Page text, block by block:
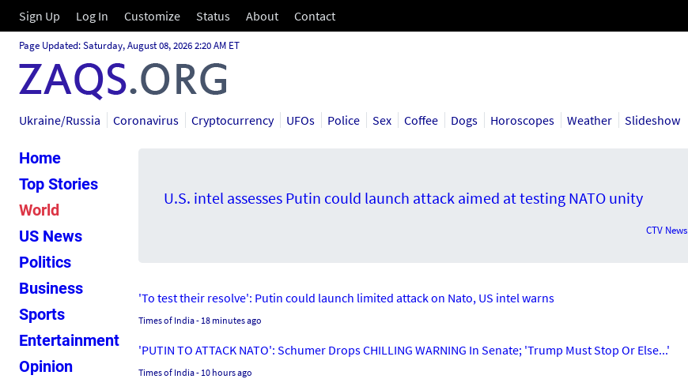
Sign Up Log In Customize Status About Contact
Page Updated: Saturday, August 08, 2026 2:20 AM ET
Ukraine/Russia Coronavirus Cryptocurrency UFOs Police Sex Coffee Dogs Horoscopes Weather Slideshow
Home
Top Stories
World
US News
Politics
Business
Sports
Entertainment
Opinion
U.S. intel assesses Putin could launch attack aimed at testing NATO unity
CTV News
'To test their resolve': Putin could launch limited attack on Nato, US intel warns
Times of India- 18 minutes ago
'PUTIN TO ATTACK NATO': Schumer Drops CHILLING WARNING In Senate; 'Trump Must Stop Or Else...'
Times of India- 10 hours ago